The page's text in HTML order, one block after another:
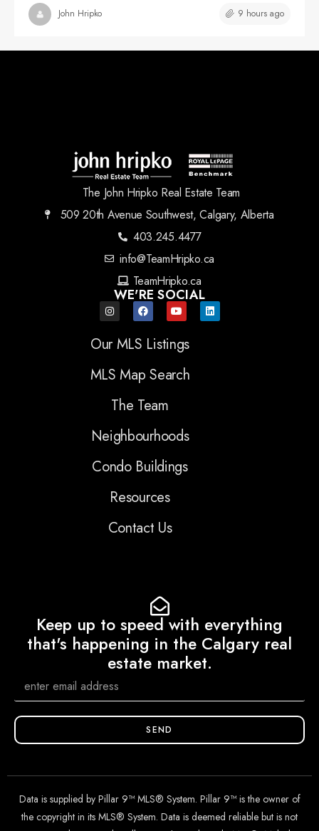
John Hripko 9 hours ago
The John Hripko Real Estate Team
509 20th Avenue Southwest, Calgary, Alberta
403.245.4477
info@TeamHripko.ca
TeamHripko.ca
WE'RE SOCIAL
Our MLS Listings
MLS Map Search
The Team
Neighbourhoods
Condo Buildings
Resources
Contact Us
Keep up to speed with everything
that's happening in the Calgary real
estate market.
SEND
Data is supplied by Pillar 9™ MLS® System. Pillar 9™ is the owner of
the copyright in its MLS® System. Data is deemed reliable but is not